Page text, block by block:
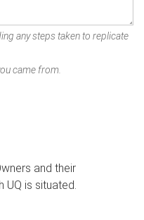
any steps taken to replicate
came from.
and their
UQ is situated.